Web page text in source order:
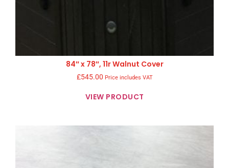
84″ x 78″, 11r Walnut Cover
£545.00 Price includes VAT
VIEW PRODUCT